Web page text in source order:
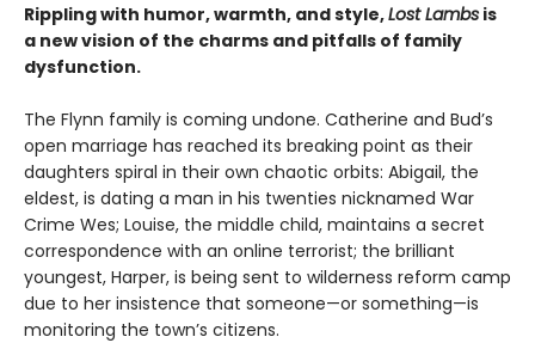
Rippling with humor, warmth, and style,Lost Lambs is
a new vision of the charms and pitfalls of family
dysfunction.
The Flynn family is coming undone. Catherine and Bud’s
open marriage has reached its breaking point as their
daughters spiral in their own chaotic orbits: Abigail, the
eldest, is dating a man in his twenties nicknamed War
Crime Wes; Louise, the middle child, maintains a secret
correspondence with an online terrorist; the brilliant
youngest, Harper, is being sent to wilderness reform camp
due to her insistence that someone—or something—is
monitoring the town’s citizens.